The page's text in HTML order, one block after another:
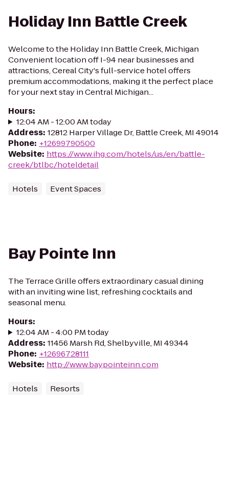
Holiday Inn Battle Creek
Welcome to the Holiday Inn Battle Creek, Michigan
Convenient location off I-94 near businesses and
attractions, Cereal City's full-service hotel offers
premium accommodations, making it the perfect place
for your next stay in Central Michigan...
Hours:
12:04 AM - 12:00 AM today
Address: 12812 Harper Village Dr, Battle Creek, MI 49014
Phone: +12699790500
Website: https://www.ihg.com/hotels/us/en/battle-
creek/btlbc/hoteldetail
Hotels Event Spaces
Bay Pointe Inn
The Terrace Grille offers extraordinary casual dining
with an inviting wine list, refreshing cocktails and
seasonal menu.
Hours:
12:04 AM - 4:00 PM today
Address: 11456 Marsh Rd, Shelbyville, MI 49344
Phone: +12696728111
Website: http://www.baypointeinn.com
Hotels Resorts